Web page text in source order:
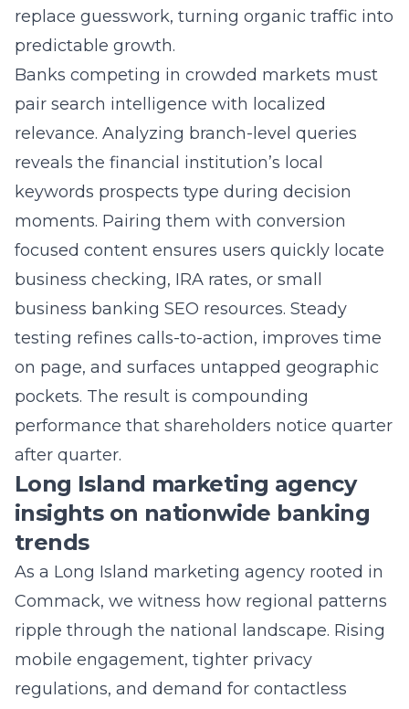
Banks competing in crowded markets must
pair search intelligence with localized
relevance. Analyzing branch-level queries
reveals the financial institution’s local
keywords prospects type during decision
moments. Pairing them with conversion
focused content ensures users quickly locate
business checking, IRA rates, or small
business banking SEO resources. Steady
testing refines calls-to-action, improves time
on page, and surfaces untapped geographic
pockets. The result is compounding
performance that shareholders notice quarter
after quarter.
Long Island marketing agency
insights on nationwide banking
trends
As a Long Island marketing agency rooted in
Commack, we witness how regional patterns
ripple through the national landscape. Rising
mobile engagement, tighter privacy
regulations, and demand for contactless
service echo coast to coast. Institutions
embracing agile digital marketing in banking